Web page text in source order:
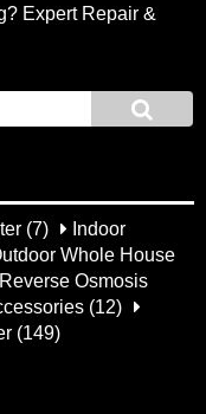
Expert Repair &
(7)
Indoor
Whole House
Reverse Osmosis
(12)
(149)